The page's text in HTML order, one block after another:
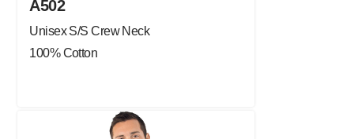
A502
Unisex S/S Crew Neck
100% Cotton